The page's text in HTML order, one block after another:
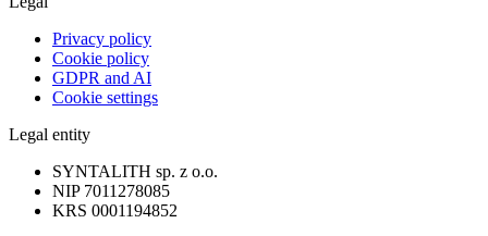
Privacy policy
Cookie policy
GDPR and AI
Cookie settings
Legal entity
SYNTALITH sp. z o.o.
NIP 7011278085
KRS 0001194852